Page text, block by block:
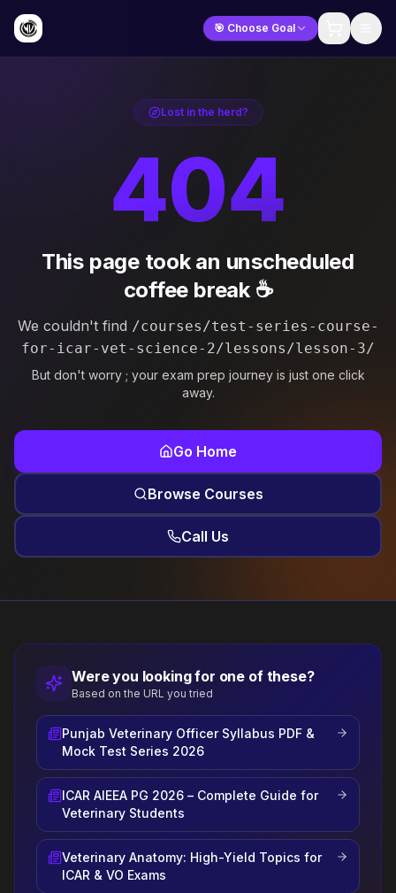
🎯 Choose Goal
Lost in the herd?
404
This page took an unscheduled
coffee break ☕
We couldn't find /courses/test-series-course-
for-icar-vet-science-2/lessons/lesson-3/
But don't worry ; your exam prep journey is just one click
away.
Go Home
Browse Courses
Call Us
Were you looking for one of these?
Based on the URL you tried
Punjab Veterinary Officer Syllabus PDF &
Mock Test Series 2026
ICAR AIEEA PG 2026 – Complete Guide for
Veterinary Students
Veterinary Anatomy: High-Yield Topics for
ICAR & VO Exams